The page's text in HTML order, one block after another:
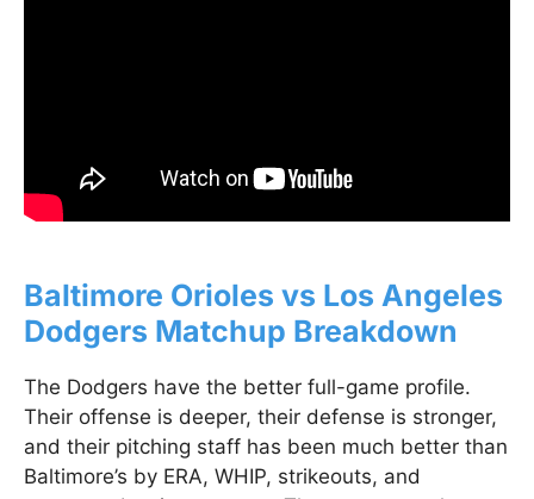
Baltimore Orioles vs Los Angeles
Dodgers Matchup Breakdown
The Dodgers have the better full-game profile.
Their offense is deeper, their defense is stronger,
and their pitching staff has been much better than
Baltimore’s by ERA, WHIP, strikeouts, and